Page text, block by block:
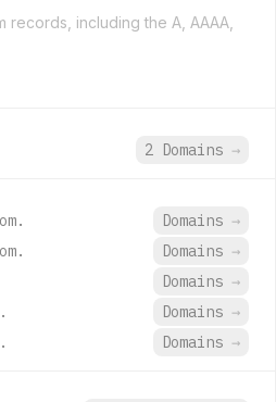
records, including the A, AAAA,
2 Domains →
Domains →
Domains →
Domains →
Domains →
Domains →